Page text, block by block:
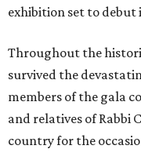
exhibition set to debut
Throughout the
survived the
members of the gala
and relatives of Rabbi
country for the